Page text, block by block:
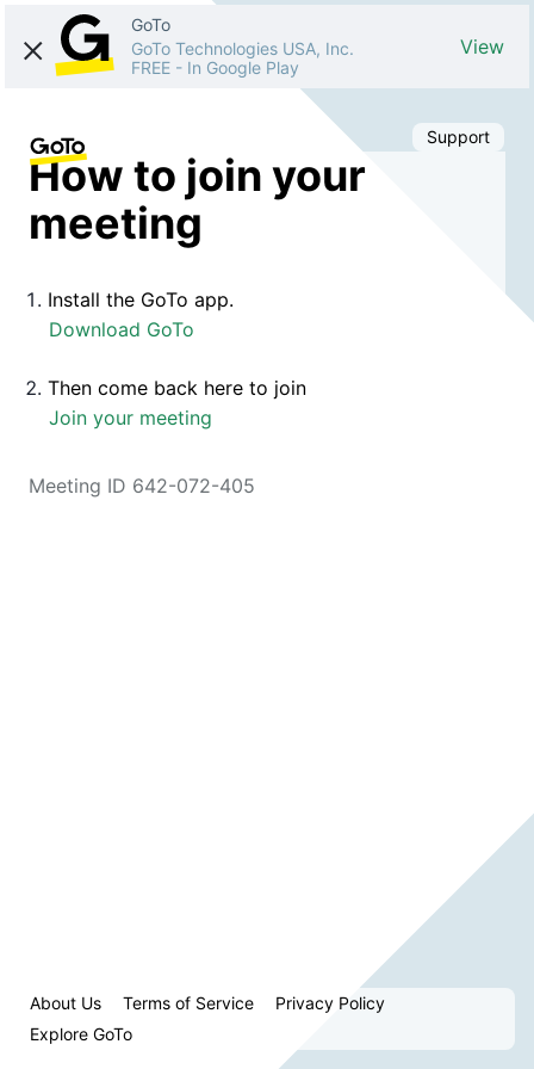
GoTo
GoTo Technologies USA, Inc.
FREE - In Google Play
View
Support
How to join your
meeting
Install the GoTo app.
Download GoTo
Then come back here to join
Join your meeting
Meeting ID 642-072-405
About Us Terms of Service
Privacy Policy
Explore GoTo